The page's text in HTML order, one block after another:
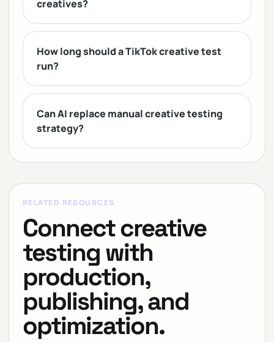
creatives?
How long should a TikTok creative test
run?
Can AI replace manual creative testing
strategy?
RELATED RESOURCES
Connect creative
testing with
production,
publishing, and
optimization.